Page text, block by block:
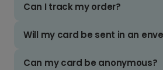
Can I track my order?
Will my card be sent in an
Can my card be anonymous?